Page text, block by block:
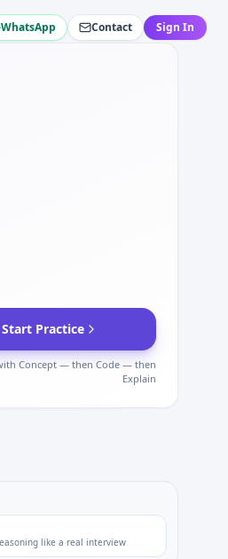
WhatsApp Contact Sign In
Start Practice
Concept — then Code — then
Explain
like a real interview